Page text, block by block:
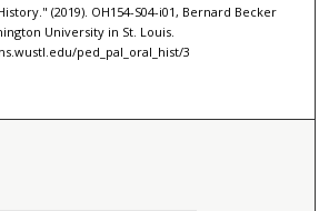
(2019). OH154-S04-i01, Bernard Becker
University in St. Louis.
ped_pal_oral_hist/3